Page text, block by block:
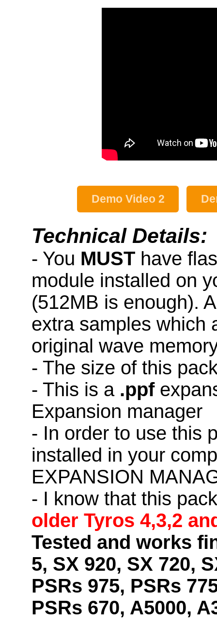
Demo Video 2
Technical Details:
- You MUST have
module installed on
(512MB is enough).
extra samples which
original wave
- The size of this
- This is a .ppf
Expansion manager
- In order to use this
installed in your
EXPANSION
- I know that this
older Tyros 4,3,2
Tested and works
5, SX 920, SX 720,
PSRs 975, PSRs
PSRs 670, A5000,